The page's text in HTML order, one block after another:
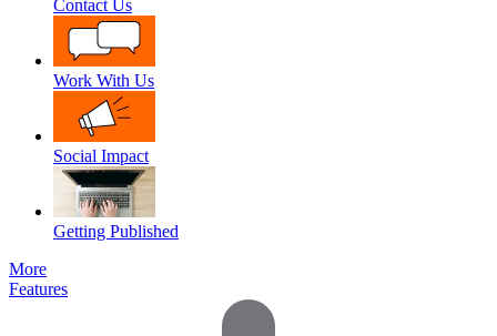
Contact Us
Work With Us
Social Impact
Getting Published
More
Features